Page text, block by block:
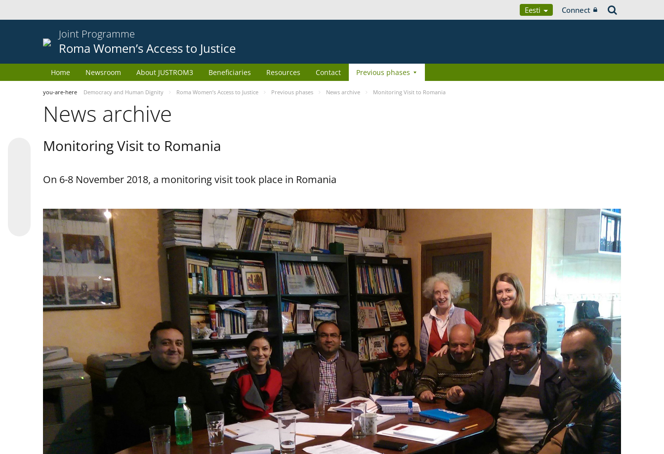
Eesti Connect
Joint Programme
Roma Women’s Access to Justice
Home Newsroom About JUSTROM3 Beneficiaries Resources Contact Previous phases
you-are-here Democracy and Human Dignity Roma Women’s Access to Justice Previous phases News archive Monitoring Visit to Romania
News archive
Monitoring Visit to Romania
On 6-8 November 2018, a monitoring visit took place in Romania